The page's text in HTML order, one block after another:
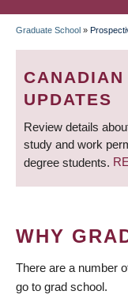
Graduate School »
UPDATES
Review details
study and work
degree students.
WHY
There are a number
go to grad school.